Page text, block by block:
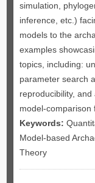
simulation,
inference, etc.)
models to the
examples
topics, including:
parameter search
reproducibility,
model-comparison
Keywords:
Model-based
Theory